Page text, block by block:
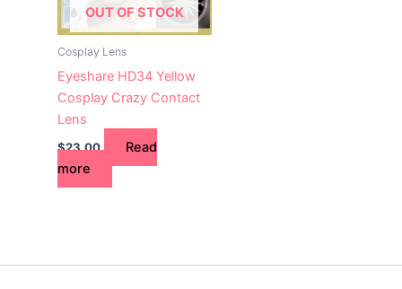
OUT OF STOCK
Cosplay Lens
Eyeshare HD34 Yellow
Cosplay Crazy Contact
Lens
$23.00
Read
more